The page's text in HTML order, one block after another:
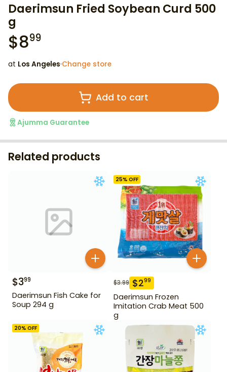
Daerimsun Fried Soybean Curd 500
g
$899
at Los Angeles·Change store
Add to cart
Ajumma Guarantee
Related products
$399
Daerimsun Fish Cake for
Soup 294 g
25% OFF
$3.99 $299
Daerimsun Frozen
Imitation Crab Meat 500
g
20% OFF